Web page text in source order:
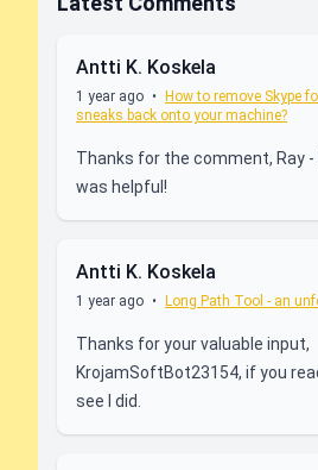
Antti K. Koskela
1 year ago •
How to remove Skype
sneaks back onto your machine?
Thanks for the comment, Ray
was helpful!
Antti K. Koskela
1 year ago • Long Path Tool - an
Thanks for your valuable input,
KrojamSoftBot23154, if you
see I did.